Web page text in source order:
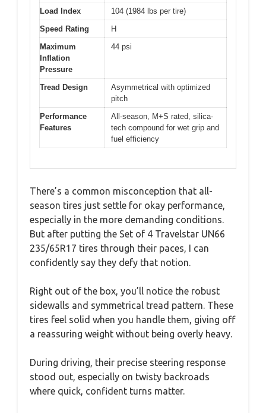
Load Index
104 (1984 lbs per tire)
Speed Rating
H
Maximum
Inflation
Pressure
44 psi
Tread Design
Asymmetrical with optimized
pitch
Performance
Features
All-season, M+S rated, silica-
tech compound for wet grip and
fuel efficiency
There’s a common misconception that all-
season tires just settle for okay performance,
especially in the more demanding conditions.
But after putting the Set of 4 Travelstar UN66
235/65R17 tires through their paces, I can
confidently say they defy that notion.
Right out of the box, you’ll notice the robust
sidewalls and symmetrical tread pattern. These
tires feel solid when you handle them, giving off
a reassuring weight without being overly heavy.
During driving, their precise steering response
stood out, especially on twisty backroads
where quick, confident turns matter.